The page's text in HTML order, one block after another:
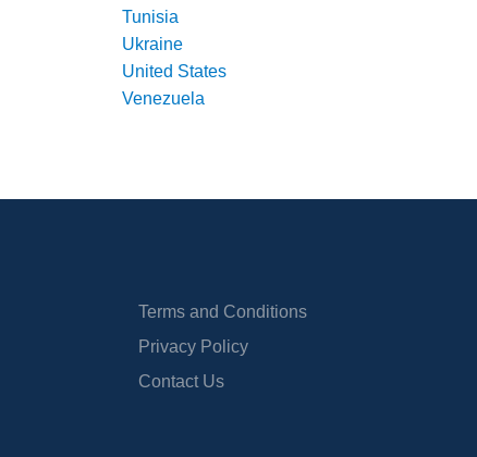
Tunisia
Ukraine
United States
Venezuela
Terms and Conditions
Privacy Policy
Contact Us